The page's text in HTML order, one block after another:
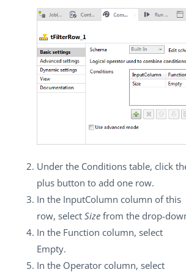
Under the Conditions table, click
plus button to add one row.
In the InputColumn column of this
row, select Size from the drop-
In the Function column, select
Empty.
In the Operator column, select